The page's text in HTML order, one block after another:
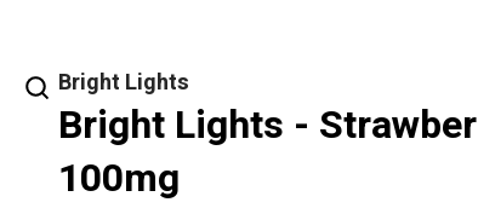
Bright Lights
Bright Lights -
100mg